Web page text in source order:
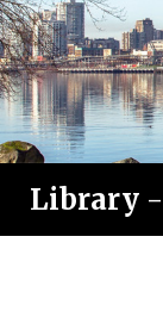
Library